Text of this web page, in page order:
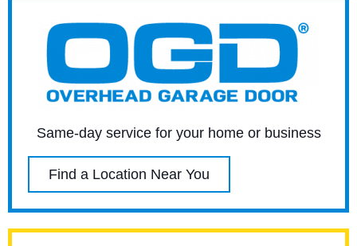
Same-day service for your home or business
Find a Location Near You